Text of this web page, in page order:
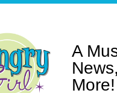
A
More!